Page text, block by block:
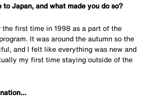
to Japan, and what made you do so?
the first time in 1998 as a part of the
It was around the autumn so the
and I felt like everything was new and
my first time staying outside of the